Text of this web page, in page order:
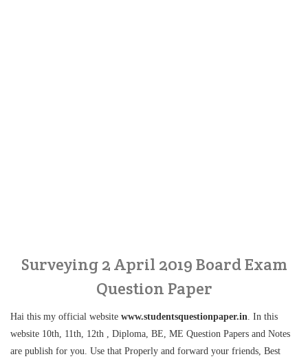
Surveying 2 April 2019 Board Exam
Question Paper
Hai this my official website www.studentsquestionpaper.in. In this
website 10th, 11th, 12th , Diploma, BE, ME Question Papers and Notes
are publish for you. Use that Properly and forward your friends, Best